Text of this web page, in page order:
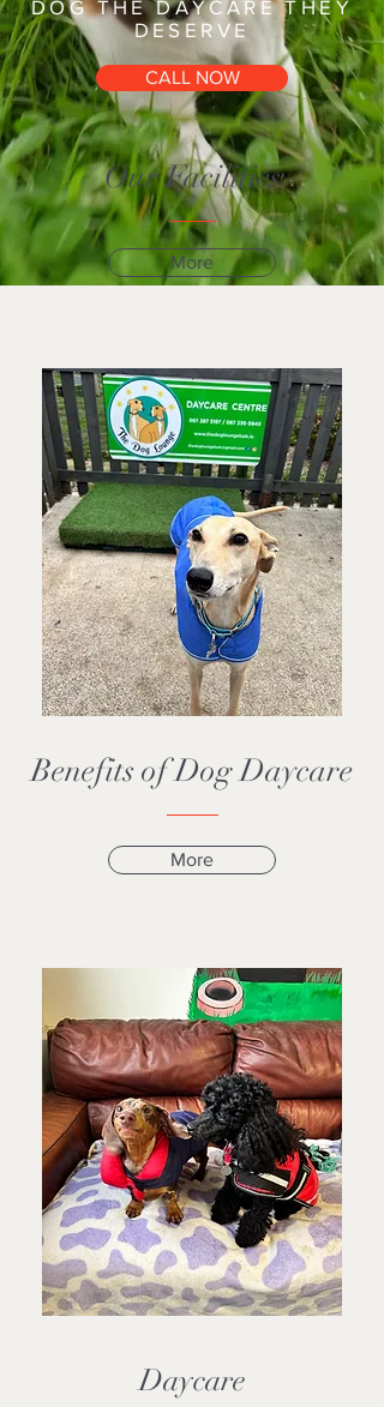
DOG THE DAYCARE THEY
DESERVE
CALL NOW
Our Facilities
More
Benefits of Dog Daycare
More
Daycare